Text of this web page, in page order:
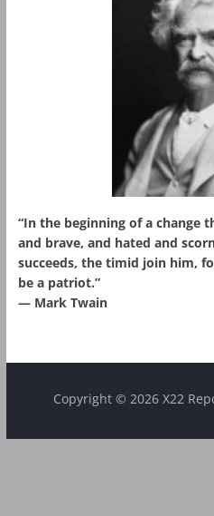
“In the beginning of a change
and brave, and hated and
succeeds, the timid join him,
be a patriot.”
― Mark Twain
Copyright © 2026 X22